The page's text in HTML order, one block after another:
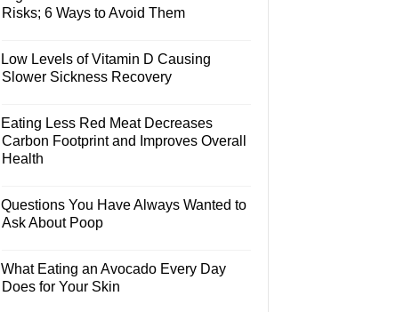
Risks; 6 Ways to Avoid Them
Low Levels of Vitamin D Causing
Slower Sickness Recovery
Eating Less Red Meat Decreases
Carbon Footprint and Improves Overall
Health
Questions You Have Always Wanted to
Ask About Poop
What Eating an Avocado Every Day
Does for Your Skin